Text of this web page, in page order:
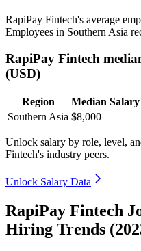
RapiPay Fintech's average
Employees in Southern Asia
RapiPay Fintech
(USD)
Region
Median Salary
Southern Asia $8,000
Unlock salary by role, level,
Fintech's industry peers.
Unlock Salary Data
RapiPay Fintech
Hiring Trends